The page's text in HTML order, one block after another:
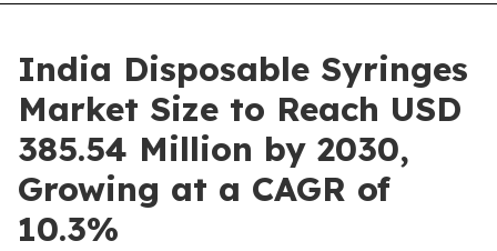
India Disposable Syringes
Market Size to Reach USD
385.54 Million by 2030,
Growing at a CAGR of
10.3%